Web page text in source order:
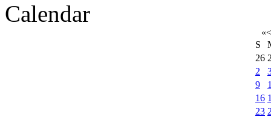
Calendar
«<
S
26
2
9
16
23